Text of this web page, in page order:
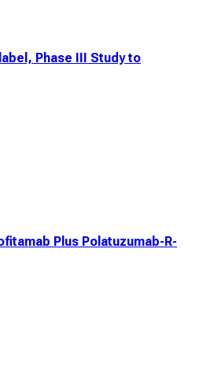
Phase III Study to
Plus Polatuzumab-R-